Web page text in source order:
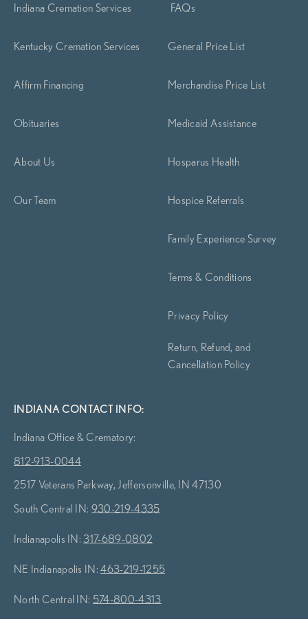
Indiana Cremation Services
Kentucky Cremation Services
Affirm Financing
Obituaries
About Us
Our Team
FAQs
General Price List
Merchandise Price List
Medicaid Assistance
Hosparus Health
Hospice Referrals
Family Experience Survey
Terms & Conditions
Privacy Policy
Return, Refund, and
Cancellation Policy
INDIANA CONTACT INFO:
Indiana Office & Crematory:
812-913-0044
2517 Veterans Parkway, Jeffersonville, IN 47130
South Central IN: 930-219-4335
Indianapolis IN:317-689-0802
NE Indianapolis IN:463-219-1255
North Central IN: 574-800-4313